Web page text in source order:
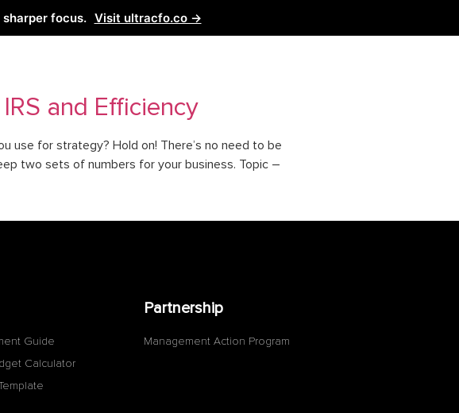
sharper focus. Visit ultracfo.co →
and Efficiency
use for strategy? Hold on! There’s no need to be
two sets of numbers for your business. Topic –
Guide
Calculator
Partnership
Management Action Program